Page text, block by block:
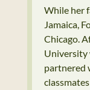
While her
Jamaica,
Chicago.
University
partnered